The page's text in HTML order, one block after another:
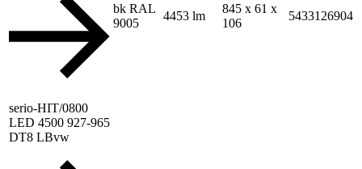
bk RAL
9005
4453 lm
845 x 61 x
106
5433126904
serio-HIT/0800
LED 4500 927-965
DT8 LBvw